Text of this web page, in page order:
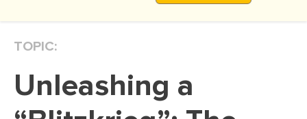
DISSERTATION REVIEW
TOPIC:
Unleashing a